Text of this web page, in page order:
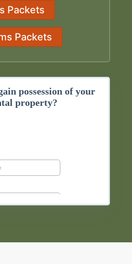
Packets
Packets
possession of your
property?